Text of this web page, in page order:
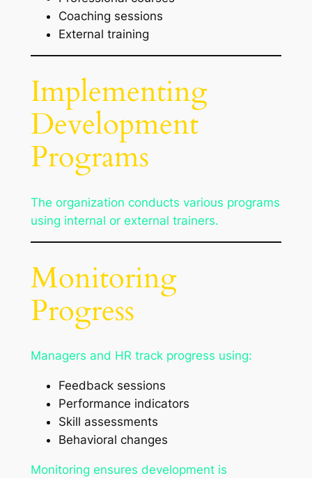
Coaching sessions
External training
Implementing
Development
Programs
The organization conducts various programs
using internal or external trainers.
Monitoring
Progress
Managers and HR track progress using:
Feedback sessions
Performance indicators
Skill assessments
Behavioral changes
Monitoring ensures development is